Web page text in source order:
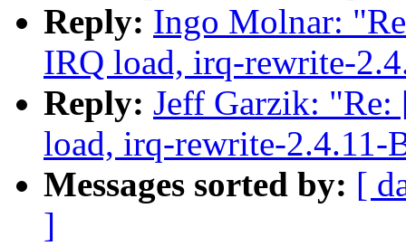
Reply: Ingo Molnar:
IRQ load, irq-rewrite-
Reply: Jeff Garzik:
load, irq-rewrite-2.4.11-
Messages sorted by: [
]